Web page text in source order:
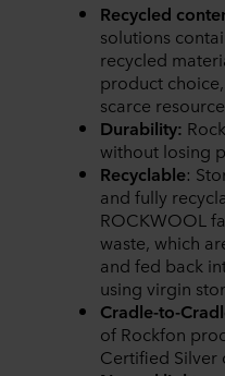
Recycled
solutions
recycled
product
scarce
Durability:
without losing
Recyclable:
and fully
ROCKWOOL
waste, which
and fed back
using virgin
Cradle-to-
of Rockfon
Certified Silver